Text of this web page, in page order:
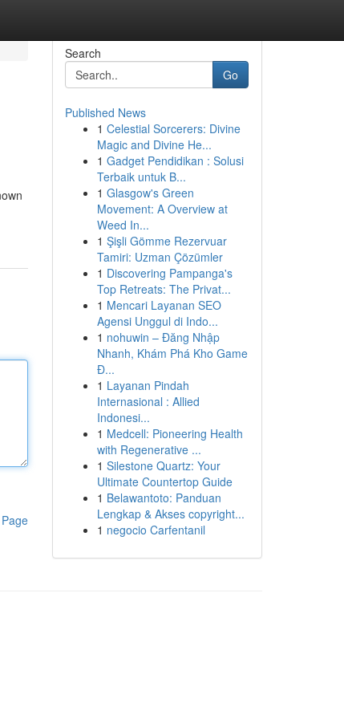
Search
Go
Published News
1 Celestial Sorcerers: Divine
Magic and Divine He...
1 Gadget Pendidikan : Solusi
Terbaik untuk B...
1 Glasgow's Green
Movement: A Overview at
Weed In...
1 Şişli Gömme Rezervuar
Tamiri: Uzman Çözümler
1 Discovering Pampanga's
Top Retreats: The Privat...
1 Mencari Layanan SEO
Agensi Unggul di Indo...
1 nohuwin – Đăng Nhập
Nhanh, Khám Phá Kho Game
Đ...
1 Layanan Pindah
Internasional : Allied
Indonesi...
1 Medcell: Pioneering Health
with Regenerative ...
1 Silestone Quartz: Your
Ultimate Countertop Guide
1 Belawantoto: Panduan
Lengkap & Akses copyright...
1 negocio Carfentanil